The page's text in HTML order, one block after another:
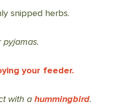
snipped herbs.
your feeder.
with a hummingbird.